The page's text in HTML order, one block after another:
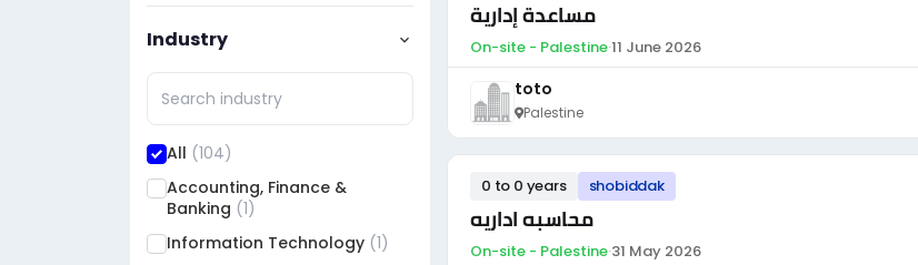
Industry
All (104)
Accounting, Finance &
Banking (1)
Information Technology (1)
مساعدة إدارية
On-site - Palestine·11 June 2026
toto
Palestine
0 to 0 years shobiddak
محاسبه اداريه
On-site - Palestine·31 May 2026